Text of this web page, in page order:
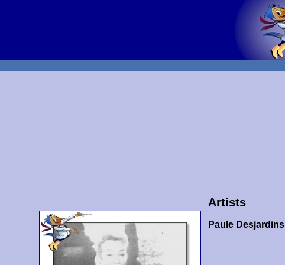
Artists
Paule Desjardins